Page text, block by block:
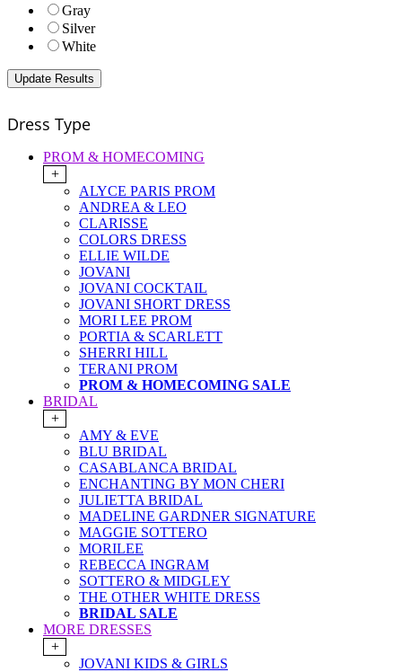
Gray
Silver
White
Dress Type
PROM & HOMECOMING
+
ALYCE PARIS PROM
ANDREA & LEO
CLARISSE
COLORS DRESS
ELLIE WILDE
JOVANI
JOVANI COCKTAIL
JOVANI SHORT DRESS
MORI LEE PROM
PORTIA & SCARLETT
SHERRI HILL
TERANI PROM
PROM & HOMECOMING SALE
BRIDAL
+
AMY & EVE
BLU BRIDAL
CASABLANCA BRIDAL
ENCHANTING BY MON CHERI
JULIETTA BRIDAL
MADELINE GARDNER SIGNATURE
MAGGIE SOTTERO
MORILEE
REBECCA INGRAM
SOTTERO & MIDGLEY
THE OTHER WHITE DRESS
BRIDAL SALE
MORE DRESSES
+
JOVANI KIDS & GIRLS